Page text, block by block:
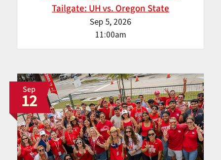
Tailgate: UH vs. Oregon State
Sep 5, 2026
11:00am
Sep
12